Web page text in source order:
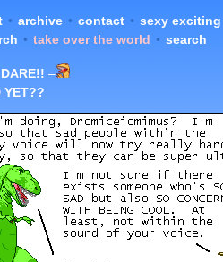
• archive • contact • sexy exciting
• take over the world • search
–
YET??